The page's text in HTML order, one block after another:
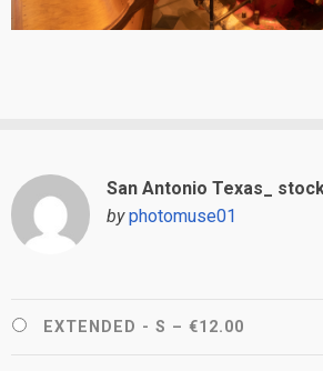
San Antonio Texas_
by photomuse01
EXTENDED - S – €12.00